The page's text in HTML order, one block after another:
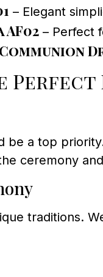
– Elegant
– Perfect
Communion
be a top
ceremony
traditions.